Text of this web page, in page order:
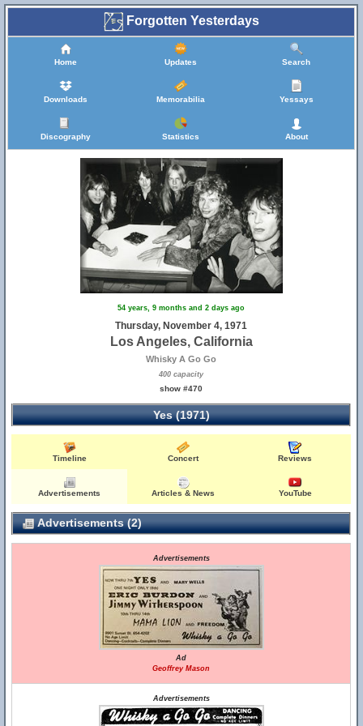
Forgotten Yesterdays
Home Updates Search
Downloads Memorabilia Yessays
Discography Statistics About
54 years, 9 months and 2 days ago
Thursday, November 4, 1971
Los Angeles, California
Whisky A Go Go
400 capacity
show #470
Yes (1971)
Timeline Concert Reviews
Advertisements Articles & News YouTube
Advertisements (2)
Advertisements
Ad
Geoffrey Mason
Advertisements